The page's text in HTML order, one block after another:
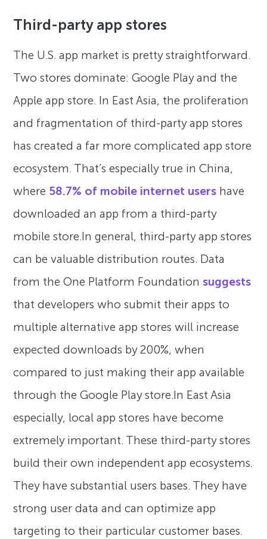
Third-party app stores
The U.S. app market is pretty straightforward.
Two stores dominate: Google Play and the
Apple app store. In East Asia, the proliferation
and fragmentation of third-party app stores
has created a far more complicated app store
ecosystem. That’s especially true in China,
where 58.7% of mobile internet users have
downloaded an app from a third-party
mobile store.In general, third-party app stores
can be valuable distribution routes. Data
from the One Platform Foundationsuggests
that developers who submit their apps to
multiple alternative app stores will increase
expected downloads by 200%, when
compared to just making their app available
through the Google Play store.In East Asia
especially, local app stores have become
extremely important. These third-party stores
build their own independent app ecosystems.
They have substantial users bases. They have
strong user data and can optimize app
targeting to their particular customer bases.